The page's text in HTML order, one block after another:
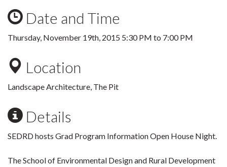
Date and Time
Thursday, November 19th, 2015 5:30 PM to 7:00 PM
Location
Landscape Architecture, The Pit
Details
SEDRD hosts Grad Program Information Open House Night.
The School of Environmental Design and Rural Development